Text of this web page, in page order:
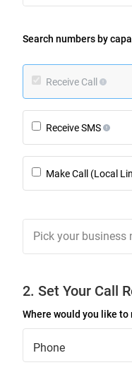
Search numbers by
Receive Call
Receive SMS
Make Call (Local
Pick your business
2. Set Your Call
Where would you like to
Phone